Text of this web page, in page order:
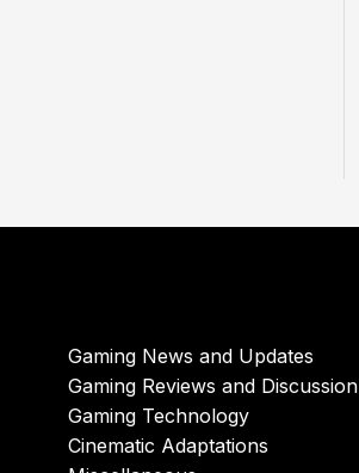
Gaming News and Updates
Gaming Reviews and Discussion
Gaming Technology
Cinematic Adaptations